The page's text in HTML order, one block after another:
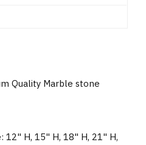
Quality Marble stone
12" H, 15" H, 18" H, 21" H,